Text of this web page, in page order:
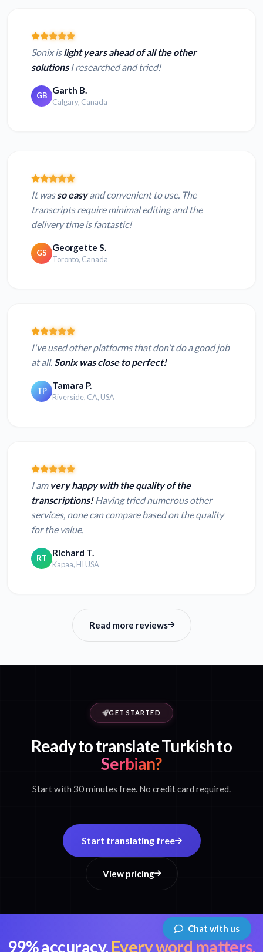
Sonix islight years ahead of all the other
solutionsI researched and tried!
GB Garth B.
Calgary, Canada
It wasso easyand convenient to use. The
transcripts require minimal editing and the
delivery time is fantastic!
GS Georgette S.
Toronto, Canada
I've used other platforms that don't do a good job
at all.Sonix was close to perfect!
TP Tamara P.
Riverside, CA, USA
I am very happy with the quality of the
transcriptions!Having tried numerous other
services, none can compare based on the quality
for the value.
RT Richard T.
Kapaa, HI USA
Read more reviews
GET STARTED
Ready to translate Turkish to
Serbian?
Start with 30 minutes free. No credit card required.
Start translating free
View pricing
99% accuracy. Every word matters.
Chat with us